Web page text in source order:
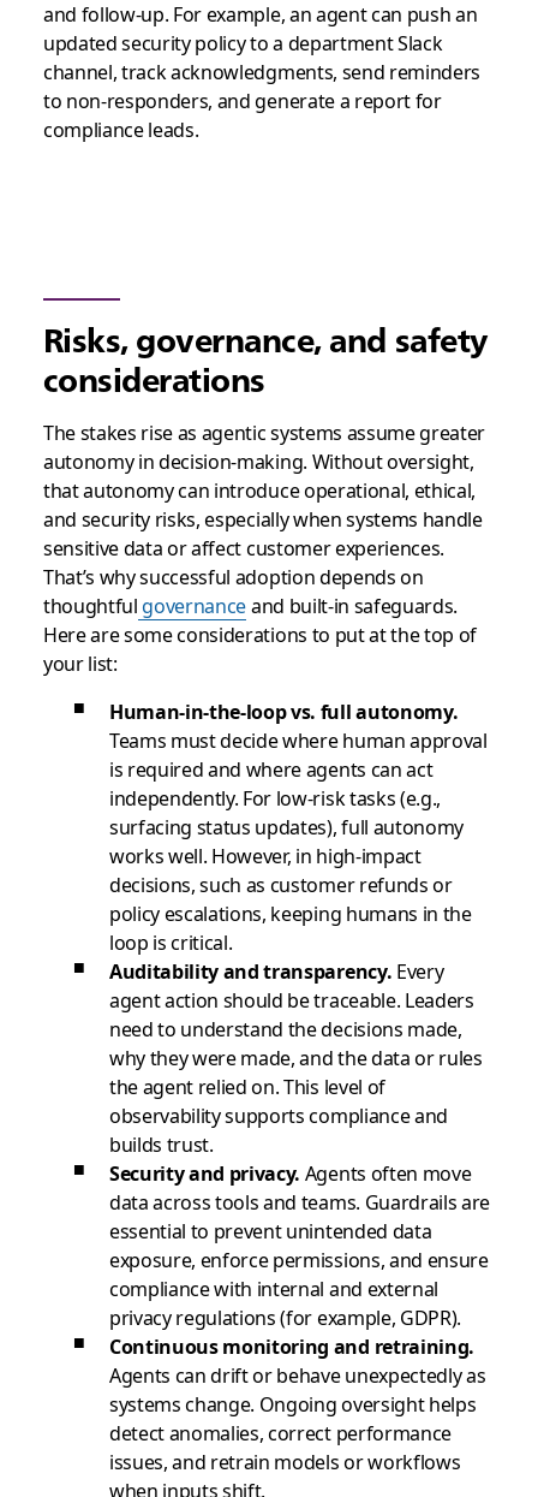
and follow-up. For example, an agent can push an
updated security policy to a department Slack
channel, track acknowledgments, send reminders
to non-responders, and generate a report for
compliance leads.
Risks, governance, and safety
considerations
The stakes rise as agentic systems assume greater
autonomy in decision-making. Without oversight,
that autonomy can introduce operational, ethical,
and security risks, especially when systems handle
sensitive data or affect customer experiences.
That’s why successful adoption depends on
thoughtful governanceand built-in safeguards.
Here are some considerations to put at the top of
your list:
Human-in-the-loop vs. full autonomy.
Teams must decide where human approval
is required and where agents can act
independently. For low-risk tasks (e.g.,
surfacing status updates), full autonomy
works well. However, in high-impact
decisions, such as customer refunds or
policy escalations, keeping humans in the
loop is critical.
Auditability and transparency. Every
agent action should be traceable. Leaders
need to understand the decisions made,
why they were made, and the data or rules
the agent relied on. This level of
observability supports compliance and
builds trust.
Security and privacy. Agents often move
data across tools and teams. Guardrails are
essential to prevent unintended data
exposure, enforce permissions, and ensure
compliance with internal and external
privacy regulations (for example, GDPR).
Continuous monitoring and retraining.
Agents can drift or behave unexpectedly as
systems change. Ongoing oversight helps
detect anomalies, correct performance
issues, and retrain models or workflows
when inputs shift.